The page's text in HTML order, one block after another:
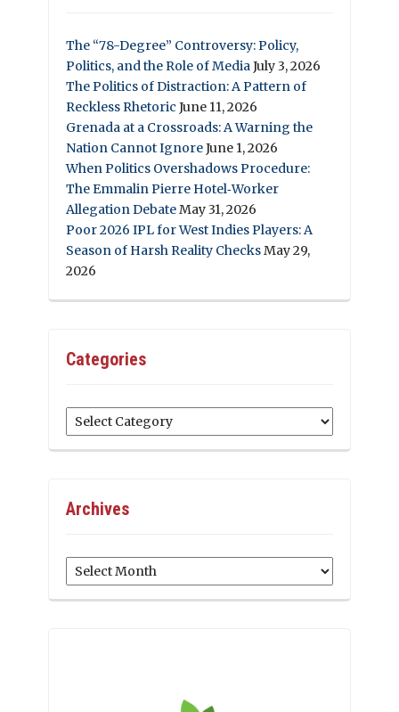
The “78-Degree” Controversy: Policy,
Politics, and the Role of MediaJuly 3, 2026
The Politics of Distraction: A Pattern of
Reckless Rhetoric June 11, 2026
Grenada at a Crossroads: A Warning the
Nation Cannot IgnoreJune 1, 2026
When Politics Overshadows Procedure:
The Emmalin Pierre Hotel‑Worker
Allegation DebateMay 31, 2026
Poor 2026 IPL for West Indies Players: A
Season of Harsh Reality ChecksMay 29,
2026
Categories
Categories
Archives
Archives